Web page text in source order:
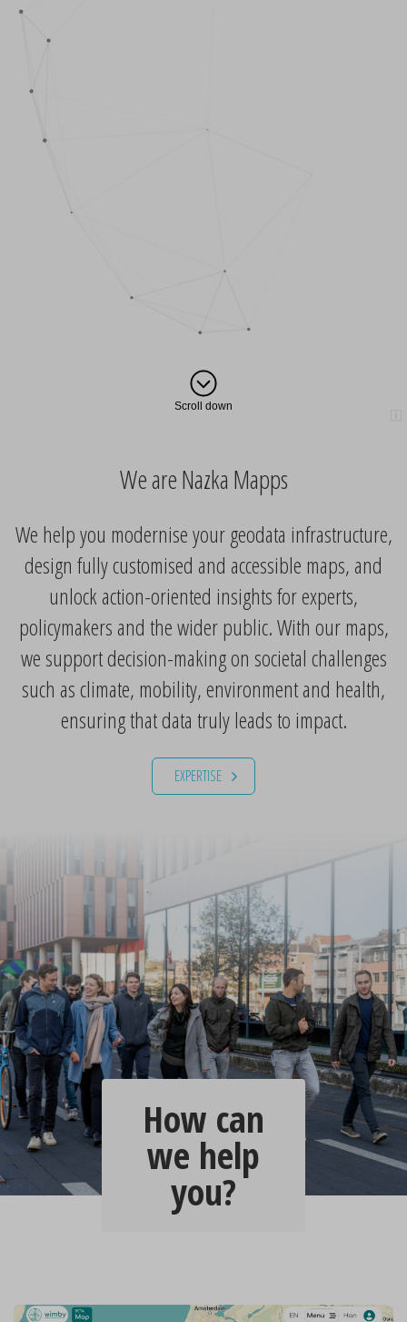
Scroll down
We are Nazka Mapps
We help you modernise your geodata infrastructure,
design fully customised and accessible maps, and
unlock action-oriented insights for experts,
policymakers and the wider public. With our maps,
we support decision-making on societal challenges
such as climate, mobility, environment and health,
ensuring that data truly leads to impact.
EXPERTISE
How can
we help
you?